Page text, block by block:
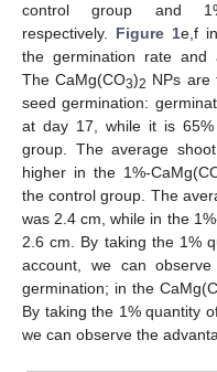
control group and
respectively. Figure 1e,f
the germination rate and
The CaMg(CO3)2 NPs are
seed germination:
at day 17, while it is 65%
group. The average
higher in the 1%-
the control group. The
was 2.4 cm, while in the
2.6 cm. By taking the 1%
account, we can
germination; in the
By taking the 1% quantity
we can observe the